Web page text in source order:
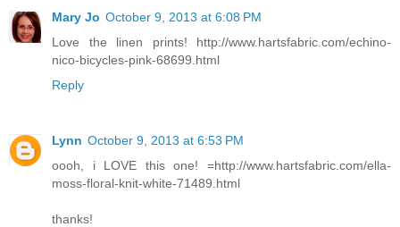
Mary Jo October 9, 2013 at 6:08 PM
Love the linen prints! http://www.hartsfabric.com/echino-
nico-bicycles-pink-68699.html
Reply
Lynn October 9, 2013 at 6:53 PM
oooh, i LOVE this one! =http://www.hartsfabric.com/ella-
moss-floral-knit-white-71489.html
thanks!